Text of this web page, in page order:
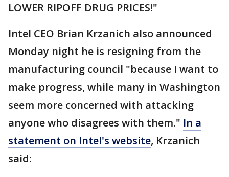
LOWER RIPOFF DRUG PRICES!"
Intel CEO Brian Krzanich also announced
Monday night he is resigning from the
manufacturing council "because I want to
make progress, while many in Washington
seem more concerned with attacking
anyone who disagrees with them." In a
statement on Intel's website, Krzanich
said: